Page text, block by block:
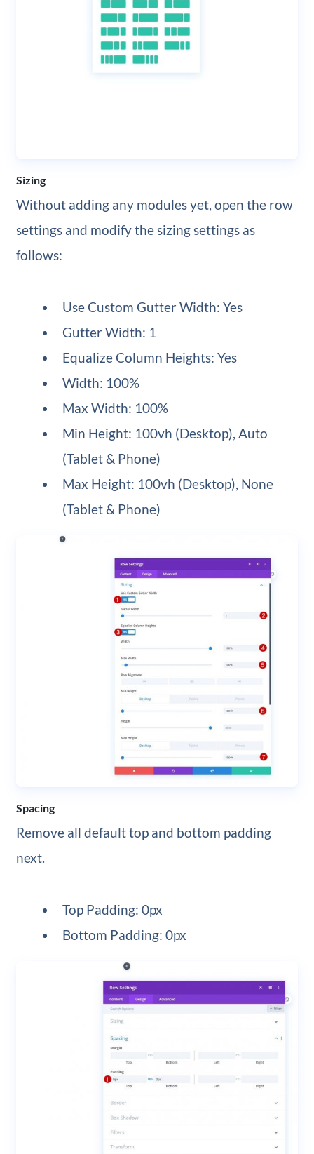
Sizing
Without adding any modules yet, open the row
settings and modify the sizing settings as
follows:
Use Custom Gutter Width: Yes
Gutter Width: 1
Equalize Column Heights: Yes
Width: 100%
Max Width: 100%
Min Height: 100vh (Desktop), Auto
(Tablet & Phone)
Max Height: 100vh (Desktop), None
(Tablet & Phone)
Spacing
Remove all default top and bottom padding
next.
Top Padding: 0px
Bottom Padding: 0px